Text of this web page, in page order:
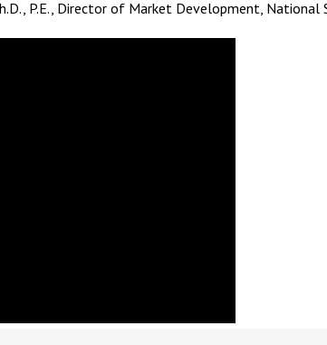
P.E., Director of Market Development, National